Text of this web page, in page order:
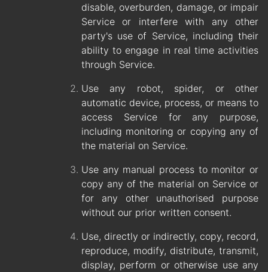
disable, overburden, damage, or impair
Service or interfere with any other
party's use of Service, including their
ability to engage in real time activities
through Service.
Use any robot, spider, or other
automatic device, process, or means to
access Service for any purpose,
including monitoring or copying any of
the material on Service.
Use any manual process to monitor or
copy any of the material on Service or
for any other unauthorised purpose
without our prior written consent.
Use, directly or indirectly, copy, record,
reproduce, modify, distribute, transmit,
display, perform or otherwise use any